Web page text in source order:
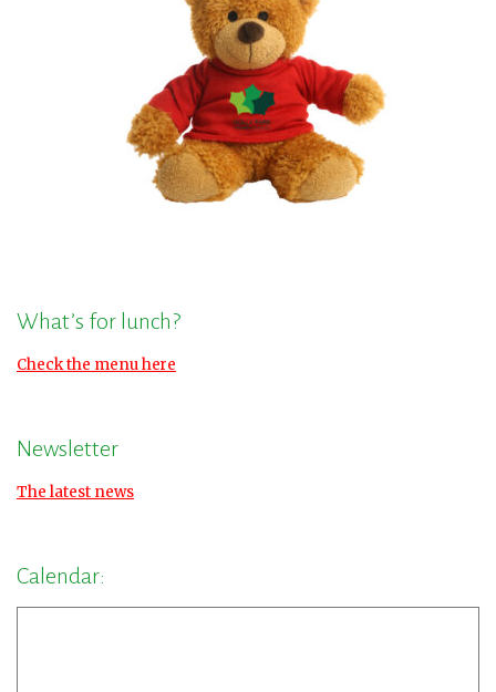
What’s for lunch?
Check the menu here
Newsletter
The latest news
Calendar: